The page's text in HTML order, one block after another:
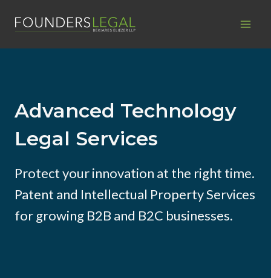
Advanced Technology
Legal Services
Protect your innovation at the right time.
Patent and Intellectual Property Services
for growing B2B and B2C businesses.